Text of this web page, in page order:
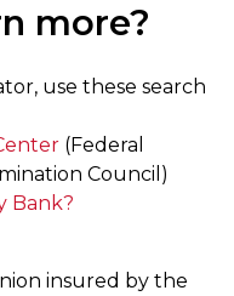
more?
use these search
(Federal
Council)
Bank?
insured by the